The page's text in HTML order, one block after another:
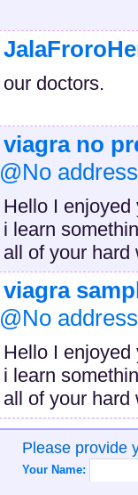
our doctors.
viagra no
address
Hello I enjoyed
i learn
all of your hard
viagra
address
Hello I enjoyed
i learn
all of your hard
Please provide
Your Name: